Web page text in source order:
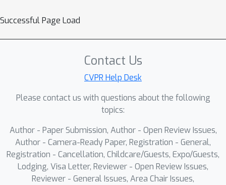
Successful Page Load
Contact Us
CVPR Help Desk
Please contact us with questions about the following
topics:
Author - Paper Submission, Author - Open Review Issues,
Author - Camera-Ready Paper, Registration - General,
Registration - Cancellation, Childcare/Guests, Expo/Guests,
Lodging, Visa Letter, Reviewer - Open Review Issues,
Reviewer - General Issues, Area Chair Issues,